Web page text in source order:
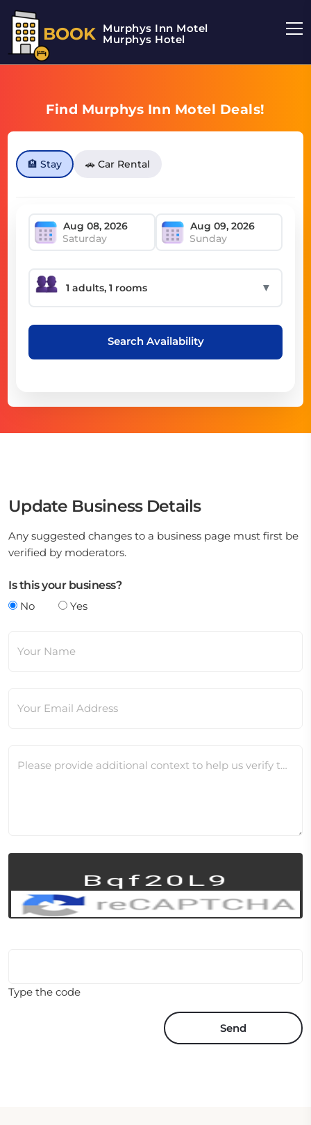
BOOK Murphys Inn Motel
Murphys Hotel
Find Murphys Inn Motel Deals!
🏨 Stay 🚗 Car Rental
Saturday Sunday
▼
Search Availability
Update Business Details
Any suggested changes to a business page must first be
verified by moderators.
Is this your business?
No
Yes
Your Name
Your Email Address
Please provide additional context to help us verify this change
Type the code
Send